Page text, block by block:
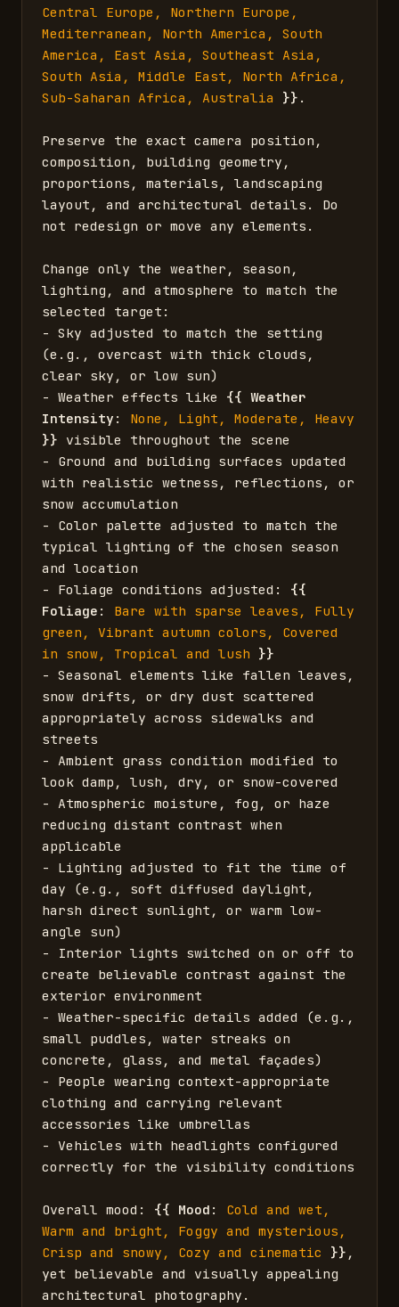
Central Europe, Northern Europe,
Mediterranean, North America, South
America, East Asia, Southeast Asia,
South Asia, Middle East, North Africa,
Sub-Saharan Africa, Australia
}} .
Preserve the exact camera position,
composition, building geometry,
proportions, materials, landscaping
layout, and architectural details. Do
not redesign or move any elements.
Change only the weather, season,
lighting, and atmosphere to match the
selected target:
- Sky adjusted to match the setting
(e.g., overcast with thick clouds,
clear sky, or low sun)
- Weather effects like {{ Weather
Intensity : None, Light, Moderate, Heavy
}} visible throughout the scene
- Ground and building surfaces updated
with realistic wetness, reflections, or
snow accumulation
- Color palette adjusted to match the
typical lighting of the chosen season
and location
- Foliage conditions adjusted: {{
Foliage : Bare with sparse leaves, Fully
green, Vibrant autumn colors, Covered
in snow, Tropical and lush }}
- Seasonal elements like fallen leaves,
snow drifts, or dry dust scattered
appropriately across sidewalks and
streets
- Ambient grass condition modified to
look damp, lush, dry, or snow-covered
- Atmospheric moisture, fog, or haze
reducing distant contrast when
applicable
- Lighting adjusted to fit the time of
day (e.g., soft diffused daylight,
harsh direct sunlight, or warm low-
angle sun)
- Interior lights switched on or off to
create believable contrast against the
exterior environment
- Weather-specific details added (e.g.,
small puddles, water streaks on
concrete, glass, and metal façades)
- People wearing context-appropriate
clothing and carrying relevant
accessories like umbrellas
- Vehicles with headlights configured
correctly for the visibility conditions
Overall mood: {{ Mood : Cold and wet,
Warm and bright, Foggy and mysterious,
Crisp and snowy, Cozy and cinematic
}} ,
yet believable and visually appealing
architectural photography.